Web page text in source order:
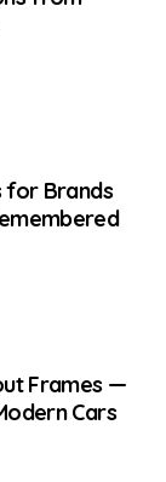
for Brands
Frames —
Cars